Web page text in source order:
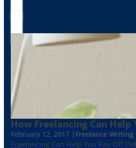
How Freelancing Can Help
February 12, 2017 | Freelance Writing
Freelancing Can Help You Pay Off